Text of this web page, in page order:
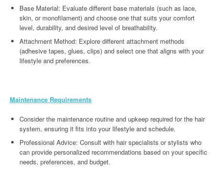
Base Material: Evaluate different base materials (such as lace,
skin, or monofilament) and choose one that suits your comfort
level, durability, and desired level of breathability.
Attachment Method: Explore different attachment methods
(adhesive tapes, glues, clips) and select one that aligns with your
lifestyle and preferences.
Maintenance Requirements
Consider the maintenance routine and upkeep required for the hair
system, ensuring it fits into your lifestyle and schedule.
Professional Advice: Consult with hair specialists or stylists who
can provide personalized recommendations based on your specific
needs, preferences, and budget.